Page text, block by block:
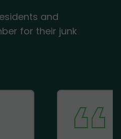
and
for their junk